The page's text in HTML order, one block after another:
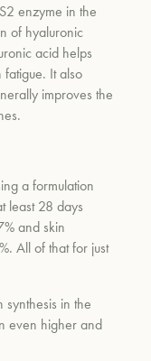
enzyme in the
of hyaluronic
acid helps
fatigue. It also
improves the
a formulation
least 28 days
and skin
All of that for just
synthesis in the
even higher and